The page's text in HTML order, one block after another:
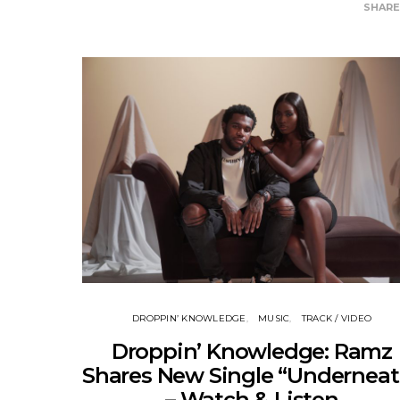
SHARE
DROPPIN’ KNOWLEDGE MUSIC TRACK / VIDEO
Droppin’ Knowledge: Ramz
Shares New Single